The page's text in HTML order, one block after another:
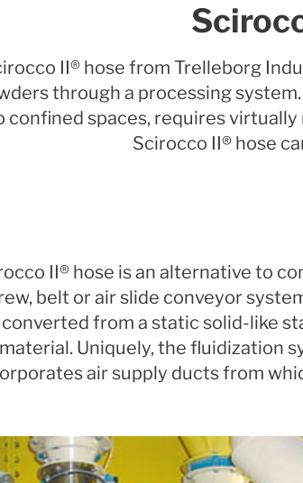
II® hose from Trelleborg
through a processing
confined spaces, requires
Scirocco II® hose
II® hose is an alternative to
belt or air slide conveyor
converted from a static solid-like
material. Uniquely, the fluidization
air supply ducts from